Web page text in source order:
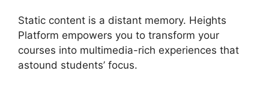
Static content is a distant memory. Heights
Platform empowers you to transform your
courses into multimedia-rich experiences that
astound students’ focus.